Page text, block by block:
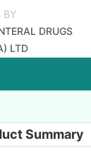
BY
DRUGS
LTD
Summary